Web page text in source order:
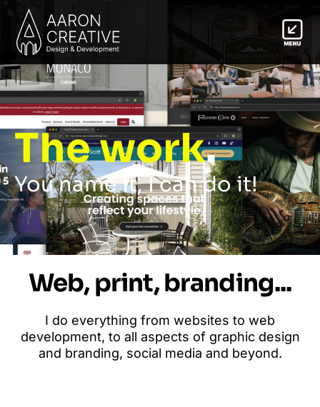
The work.
You name it, I can do it!
Web, print, branding...
I do everything from websites to web
development, to all aspects of graphic design
and branding, social media and beyond.